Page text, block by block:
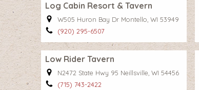
Log Cabin Resort & Tavern
W505 Huron Bay Dr Montello, WI 53949
(920) 295-6507
Low Rider Tavern
N2472 State Hwy 95 Neillsville, WI 54456
(715) 743-2422